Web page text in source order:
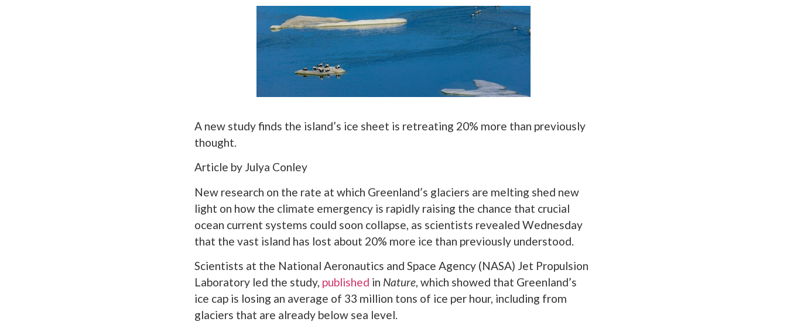
A new study finds the island’s ice sheet is retreating 20% more than previously
thought.
Article by Julya Conley
New research on the rate at which Greenland’s glaciers are melting shed new
light on how the climate emergency is rapidly raising the chance that crucial
ocean current systems could soon collapse, as scientists revealed Wednesday
that the vast island has lost about 20% more ice than previously understood.
Scientists at the National Aeronautics and Space Agency (NASA) Jet Propulsion
Laboratory led the study, published in Nature, which showed that Greenland’s
ice cap is losing an average of 33 million tons of ice per hour, including from
glaciers that are already below sea level.